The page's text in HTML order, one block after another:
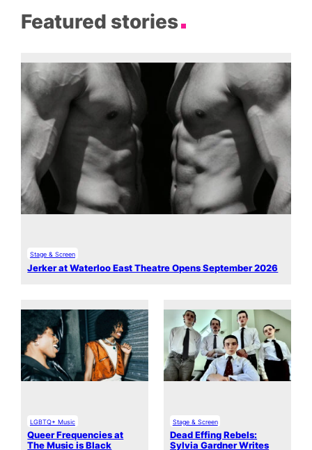
Featured stories
Stage & Screen
Jerker at Waterloo East Theatre Opens September 2026
LGBTQ+ Music
Queer Frequencies at
The Music is Black
Stage & Screen
Dead Effing Rebels:
Sylvia Gardner Writes